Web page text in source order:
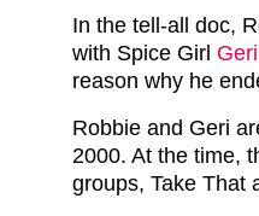
In the tell-all doc,
with Spice Girl
reason why he
Robbie and Geri
2000. At the time,
groups, Take That